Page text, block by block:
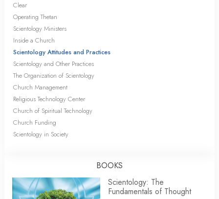
Clear
Operating Thetan
Scientology Ministers
Inside a Church
Scientology Attitudes and Practices
Scientology and Other Practices
The Organization of Scientology
Church Management
Religious Technology Center
Church of Spiritual Technology
Church Funding
Scientology in Society
BOOKS
Scientology: The
Fundamentals of Thought